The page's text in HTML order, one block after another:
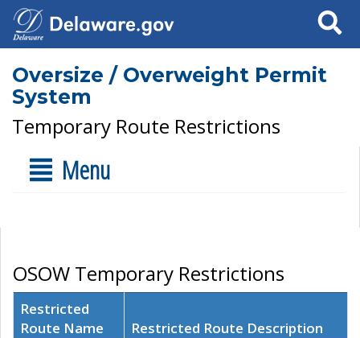
Search
Oversize / Overweight Permit
System
Temporary Route Restrictions
Menu
OSOW Temporary Restrictions
Restricted
Route Name
Restricted Route Description